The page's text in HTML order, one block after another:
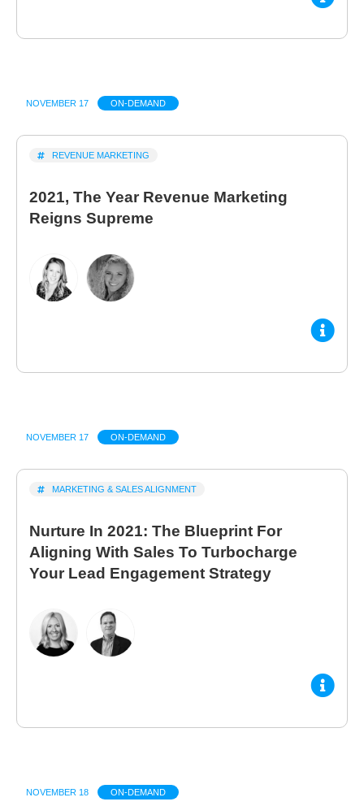
NOVEMBER 17 ON-DEMAND
REVENUE MARKETING
2021, The Year Revenue Marketing
Reigns Supreme
NOVEMBER 17 ON-DEMAND
MARKETING & SALES ALIGNMENT
Nurture In 2021: The Blueprint For
Aligning With Sales To Turbocharge
Your Lead Engagement Strategy
NOVEMBER 18 ON-DEMAND